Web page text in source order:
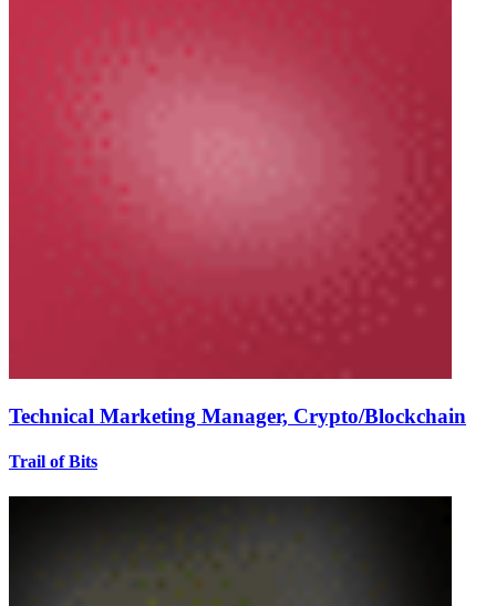
Technical Marketing Manager, Crypto/Blockchain
Trail of Bits